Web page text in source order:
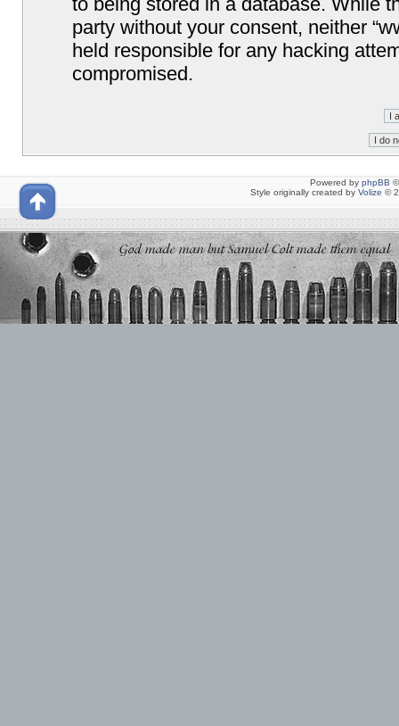
party without your consent, neither
held responsible for any hacking
compromised.
Powered by phpBB
Style originally created by Volize ©